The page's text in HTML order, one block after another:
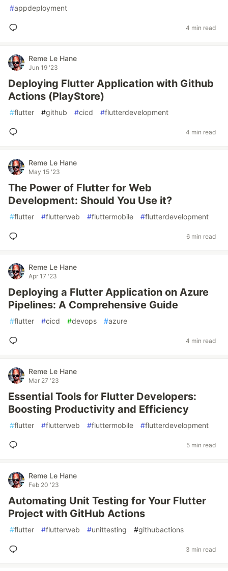
#appdeployment
4 min read
Reme Le Hane
Jun 19 '23
Deploying Flutter Application with Github
Actions (PlayStore)
#flutter #github #cicd #flutterdevelopment
4 min read
Reme Le Hane
May 15 '23
The Power of Flutter for Web
Development: Should You Use it?
#flutter #flutterweb #fluttermobile #flutterdevelopment
6 min read
Reme Le Hane
Apr 17 '23
Deploying a Flutter Application on Azure
Pipelines: A Comprehensive Guide
#flutter #cicd #devops #azure
4 min read
Reme Le Hane
Mar 27 '23
Essential Tools for Flutter Developers:
Boosting Productivity and Efficiency
#flutter #flutterweb #fluttermobile #flutterdevelopment
5 min read
Reme Le Hane
Feb 20 '23
Automating Unit Testing for Your Flutter
Project with GitHub Actions
#flutter #flutterweb #unittesting #githubactions
3 min read